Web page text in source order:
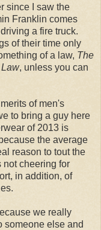
since I saw the
Franklin comes
a fire truck.
of their time only
of a law, The
, unless you can
of men's
to bring a guy here
of 2013 is
the average
reason to tout the
not cheering for
in addition, of
we really
someone else and